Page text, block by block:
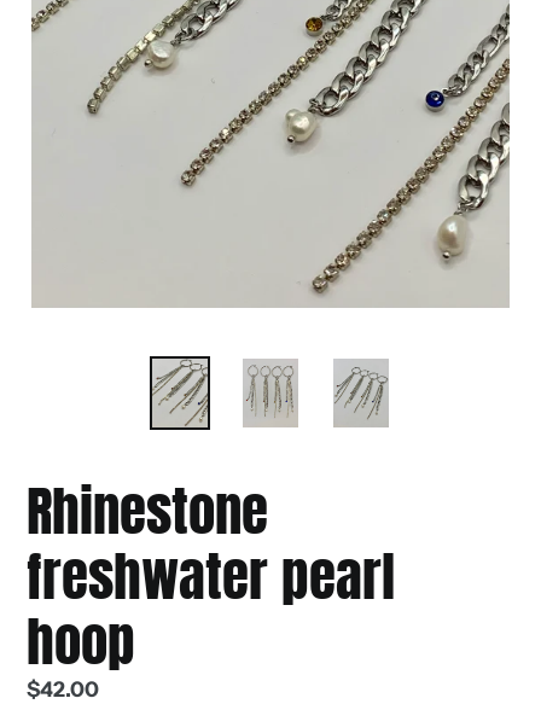
Rhinestone
freshwater pearl
hoop
Regular
$42.00